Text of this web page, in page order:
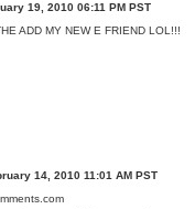
19, 2010 06:11 PM PST
ADD MY NEW E FRIEND LOL!!!
14, 2010 11:01 AM PST